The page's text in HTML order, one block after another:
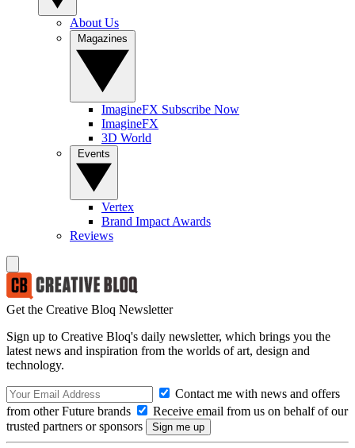
About Us
ImagineFX Subscribe Now
ImagineFX
3D World
Vertex
Brand Impact Awards
Reviews
Get the Creative Bloq Newsletter
Sign up to Creative Bloq's daily newsletter, which brings you the
latest news and inspiration from the worlds of art, design and
technology.
Contact me with news and offers
from other Future brands
Receive email from us on behalf of our
trusted partners or sponsors